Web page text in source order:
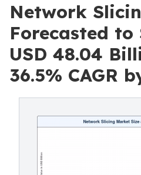
Network
Forecasted to
USD 48.04
36.5% CAGR